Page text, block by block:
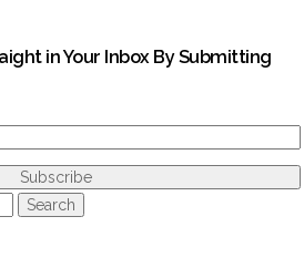
in Your Inbox By Submitting